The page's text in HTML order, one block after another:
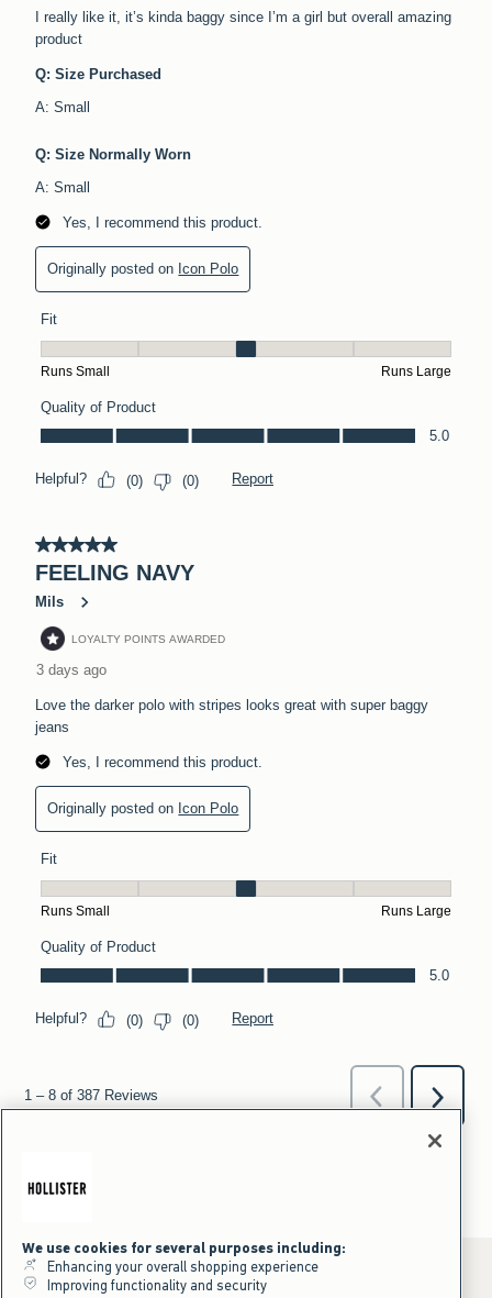
We use cookies for several purposes including:
Enhancing your overall shopping experience
Improving functionality and security